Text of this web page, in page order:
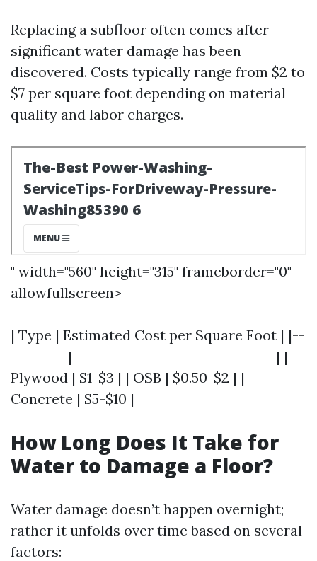
Replacing a subfloor often comes after
significant water damage has been
discovered. Costs typically range from $2 to
$7 per square foot depending on material
quality and labor charges.
" width="560" height="315" frameborder="0"
allowfullscreen>
| Type | Estimated Cost per Square Foot | |--
---------|--------------------------------| |
Plywood | $1-$3 | | OSB | $0.50-$2 | |
Concrete | $5-$10 |
How Long Does It Take for
Water to Damage a Floor?
Water damage doesn’t happen overnight;
rather it unfolds over time based on several
factors: